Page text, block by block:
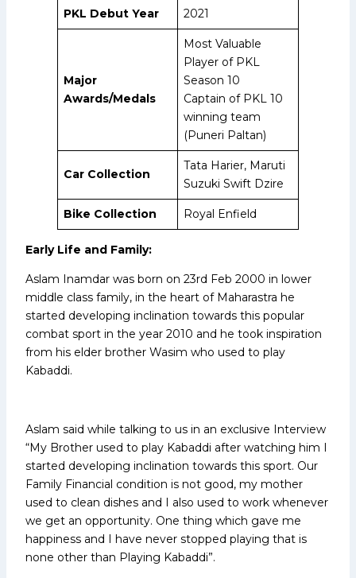
PKL Debut Year 2021
Major
Awards/Medals
Most Valuable
Player of PKL
Season 10
Captain of PKL 10
winning team
(Puneri Paltan)
Car Collection
Tata Harier, Maruti
Suzuki Swift Dzire
Bike Collection Royal Enfield
Early Life and Family:
Aslam Inamdar was born on 23rd Feb 2000 in lower
middle class family, in the heart of Maharastra he
started developing inclination towards this popular
combat sport in the year 2010 and he took inspiration
from his elder brother Wasim who used to play
Kabaddi.
Aslam said while talking to us in an exclusive Interview
“My Brother used to play Kabaddi after watching him I
started developing inclination towards this sport. Our
Family Financial condition is not good, my mother
used to clean dishes and I also used to work whenever
we get an opportunity. One thing which gave me
happiness and I have never stopped playing that is
none other than Playing Kabaddi”.